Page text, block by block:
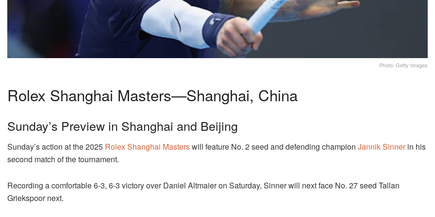
Photo: Getty Images
Rolex Shanghai Masters—Shanghai, China
Sunday’s Preview in Shanghai and Beijing
Sunday’s action at the 2025 Rolex Shanghai Masterswill feature No. 2 seed and defending champion Jannik Sinnerin his
second match of the tournament.
Recording a comfortable 6-3, 6-3 victory over Daniel Altmaier on Saturday, Sinner will next face No. 27 seed Tallan
Griekspoor next.